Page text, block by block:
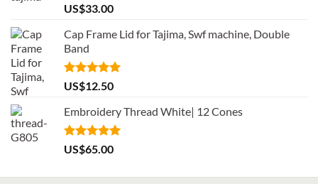
Rated5.00
out of 5
US$33.00
Cap Frame Lid for Tajima, Swf machine, Double
Band
Rated5.00
out of 5
US$12.50
Embroidery Thread White| 12 Cones
Rated5.00
out of 5
US$65.00